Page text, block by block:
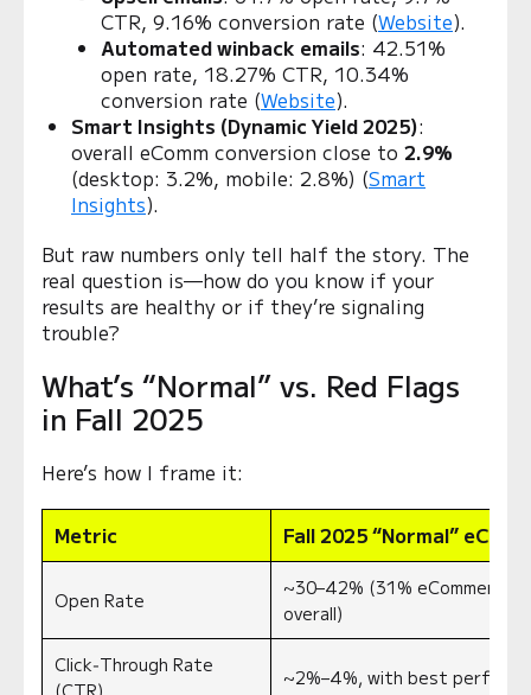
CTR, 9.16% conversion rate (Website).
Automated winback emails: 42.51%
open rate, 18.27% CTR, 10.34%
conversion rate (Website).
Smart Insights (Dynamic Yield 2025):
overall eComm conversion close to 2.9%
(desktop: 3.2%, mobile: 2.8%) (Smart
Insights).
But raw numbers only tell half the story. The
real question is—how do you know if your
results are healthy or if they’re signaling
trouble?
What’s “Normal” vs. Red Flags
in Fall 2025
Here’s how I frame it:
Metric Fall 2025 “Normal”
Open Rate
~30–42% (31% eCommerce
overall)
Click‑Through Rate
(CTR)
~2%–4%, with best